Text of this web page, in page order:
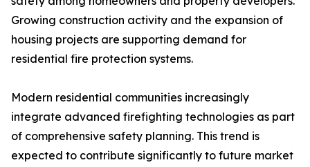
Growing construction activity and the expansion of
housing projects are supporting demand for
residential fire protection systems.
Modern residential communities increasingly
integrate advanced firefighting technologies as part
of comprehensive safety planning. This trend is
expected to contribute significantly to future market